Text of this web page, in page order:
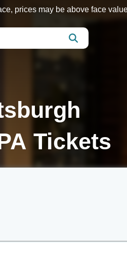
prices may be above face
Tickets